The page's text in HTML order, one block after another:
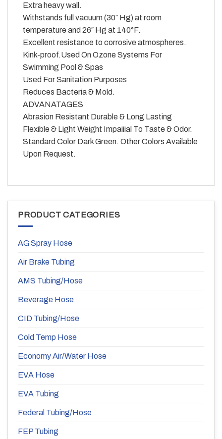
Extra heavy wall.
Withstands full vacuum (30″ Hg) at room
temperature and 26″ Hg at 140°F.
Excellent resistance to corrosive atmospheres.
Kink-proof.Used On Ozone Systems For
Swimming Pool & Spas
Used For Sanitation Purposes
Reduces Bacteria & Mold.
ADVANATAGES
Abrasion Resistant Durable & Long Lasting
Flexible & Light Weight Impaiiial To Taste & Odor.
Standard Color Dark Green. Other Colors Available
Upon Request.
PRODUCT CATEGORIES
AG Spray Hose
Air Brake Tubing
AMS Tubing/Hose
Beverage Hose
CID Tubing/Hose
Cold Temp Hose
Economy Air/Water Hose
EVA Hose
EVA Tubing
Federal Tubing/Hose
FEP Tubing